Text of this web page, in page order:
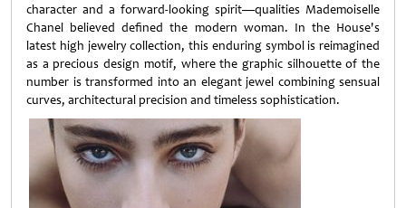
character and a forward-looking spirit—qualities Mademoiselle
Chanel believed defined the modern woman. In the House's
latest high jewelry collection, this enduring symbol is reimagined
as a precious design motif, where the graphic silhouette of the
number is transformed into an elegant jewel combining sensual
curves, architectural precision and timeless sophistication.